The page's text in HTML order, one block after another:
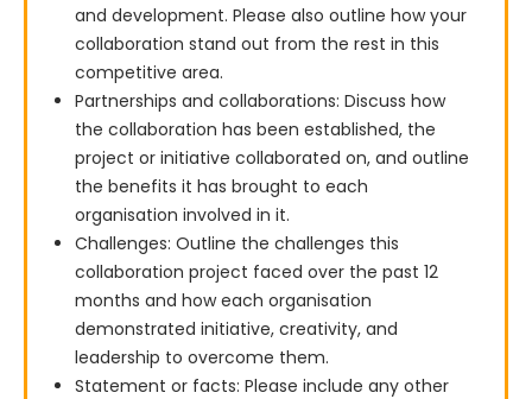
and development. Please also outline how your
collaboration stand out from the rest in this
competitive area.
Partnerships and collaborations: Discuss how
the collaboration has been established, the
project or initiative collaborated on, and outline
the benefits it has brought to each
organisation involved in it.
Challenges: Outline the challenges this
collaboration project faced over the past 12
months and how each organisation
demonstrated initiative, creativity, and
leadership to overcome them.
Statement or facts: Please include any other